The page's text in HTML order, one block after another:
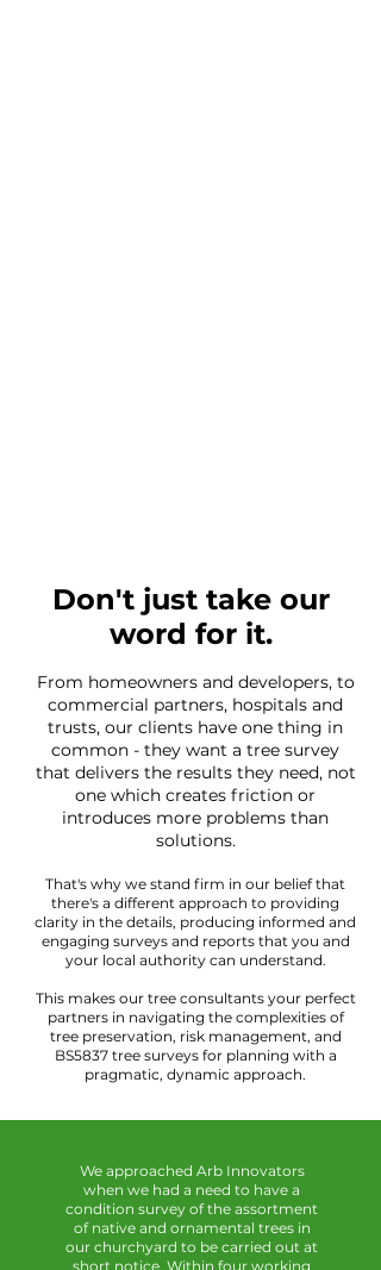
Don't just take our
word for it.
From homeowners and developers, to
commercial partners, hospitals and
trusts, our clients have one thing in
common - they want a tree survey
that delivers the results they need, not
one which creates friction or
introduces more problems than
solutions.
That's why we stand firm in our belief that
there's a different approach to providing
clarity in the details, producing informed and
engaging surveys and reports that you and
your local authority can understand.
This makes our tree consultants your perfect
partners in navigating the complexities of
tree preservation, risk management, and
BS5837 tree surveys for planning with a
pragmatic, dynamic approach.
We approached Arb Innovators
when we had a need to have a
condition survey of the assortment
of native and ornamental trees in
our churchyard to be carried out at
short notice. Within four working